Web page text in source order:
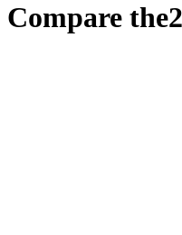
Compare the